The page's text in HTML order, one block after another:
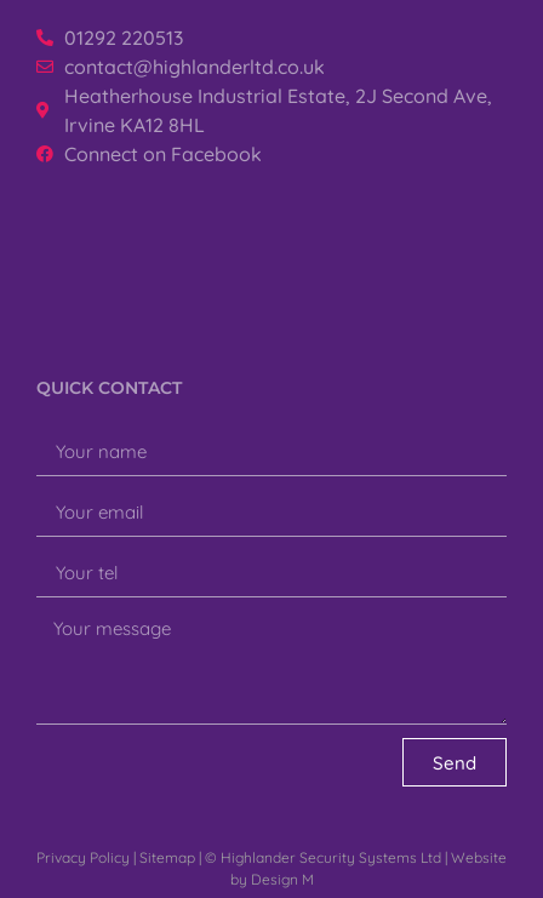
01292 220513
contact@highlanderltd.co.uk
Heatherhouse Industrial Estate, 2J Second Ave,
Irvine KA12 8HL
Connect on Facebook
QUICK CONTACT
Send
Privacy Policy | Sitemap | © Highlander Security Systems Ltd | Website
by Design M